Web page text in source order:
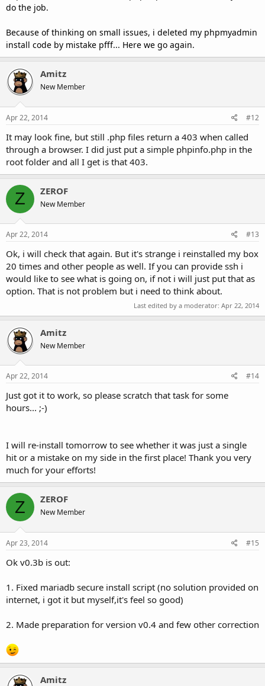
do the job.
Because of thinking on small issues, i deleted my phpmyadmin
install code by mistake pfff... Here we go again.
Amitz
New Member
Apr 22, 2014 #12
It may look fine, but still .php files return a 403 when called
through a browser. I did just put a simple phpinfo.php in the
root folder and all I get is that 403.
Z ZEROF
New Member
Apr 22, 2014 #13
Ok, i will check that again. But it's strange i reinstalled my box
20 times and other people as well. If you can provide ssh i
would like to see what is going on, if not i will just put that as
option. That is not problem but i need to think about.
Last edited by a moderator: Apr 22, 2014
Amitz
New Member
Apr 22, 2014 #14
Just got it to work, so please scratch that task for some
hours... ;-)
I will re-install tomorrow to see whether it was just a single
hit or a mistake on my side in the first place! Thank you very
much for your efforts!
Z ZEROF
New Member
Apr 23, 2014 #15
Ok v0.3b is out:
1. Fixed mariadb secure install script (no solution provided on
internet, i got it but myself,it's feel so good)
2. Made preparation for version v0.4 and few other correction
Amitz